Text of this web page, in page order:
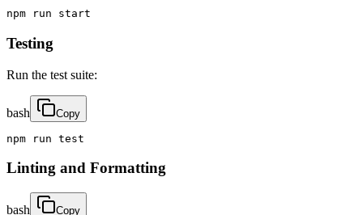
npm run start
Testing
Run the test suite:
bash Copy
npm run test
Linting and Formatting
bash Copy